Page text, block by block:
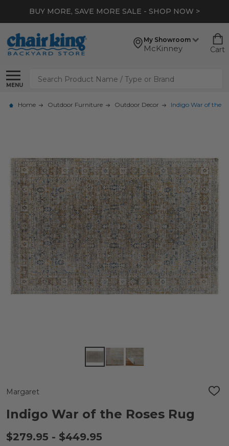
BUY MORE, SAVE MORE SALE - SHOP NOW >
My Showroom
McKinney Cart
MENU
Search
Home Outdoor Furniture Outdoor Decor Indigo War of the
Margaret
ADD
Indigo War of the Roses Rug
$279.95 - $449.95